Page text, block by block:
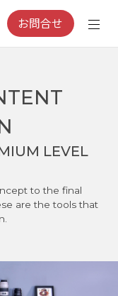
お問合せ
LEVEL
to the final
are the tools that